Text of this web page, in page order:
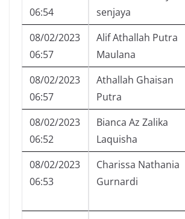
06:54
senjaya
08/02/2023
06:57
Alif Athallah Putra
Maulana
08/02/2023
06:57
Athallah Ghaisan
Putra
08/02/2023
06:52
Bianca Az Zalika
Laquisha
08/02/2023
06:53
Charissa Nathania
Gurnardi